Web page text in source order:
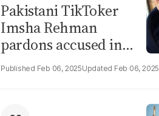
Pakistani TikToker
Imsha Rehman
pardons accused in
video leak scandal
Feb 06, 2025 Feb 06, 2025